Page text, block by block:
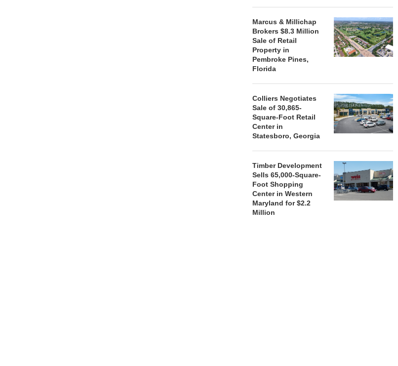
Marcus & Millichap
Brokers $8.3 Million
Sale of Retail
Property in
Pembroke Pines,
Florida
Colliers Negotiates
Sale of 30,865-
Square-Foot Retail
Center in
Statesboro, Georgia
Timber Development
Sells 65,000-Square-
Foot Shopping
Center in Western
Maryland for $2.2
Million